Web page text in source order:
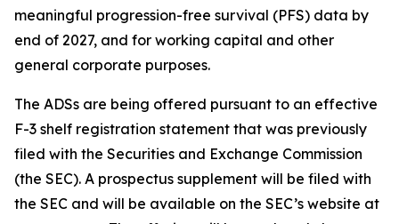
meaningful progression-free survival (PFS) data by
end of 2027, and for working capital and other
general corporate purposes.
The ADSs are being offered pursuant to an effective
F-3 shelf registration statement that was previously
filed with the Securities and Exchange Commission
(the SEC). A prospectus supplement will be filed with
the SEC and will be available on the SEC’s website at